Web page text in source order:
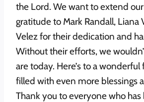
the Lord. We want to extend
gratitude to Mark Randall, Liana
Velez for their dedication and
Without their efforts, we
are today. Here’s to a
filled with even more blessings
Thank you to everyone who